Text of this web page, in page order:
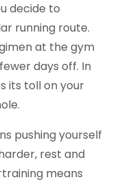
decide to
running route.
at the gym
days off. In
its toll on your
pushing yourself
rest and
means